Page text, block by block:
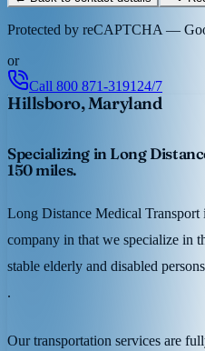
Protected by reCAPTCHA —
or
Call 800 871-3191 24/7
Hillsboro, Maryland
Specializing in Long
150 miles.
Long Distance Medical Transport
company in that we specialize in
stable elderly and disabled
.
Our transportation services are